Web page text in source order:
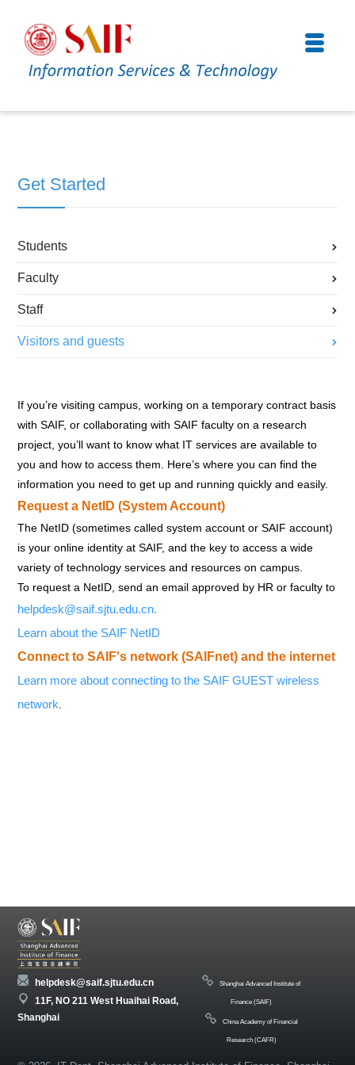
Get Started
Students
Faculty
Staff
Visitors and guests
If you’re visiting campus, working on a temporary contract basis
with SAIF, or collaborating with SAIF faculty on a research
project, you’ll want to know what IT services are available to
you and how to access them. Here’s where you can find the
information you need to get up and running quickly and easily.
Request a NetID (System Account)
The NetID (sometimes called system account or SAIF account)
is your online identity at SAIF, and the key to access a wide
variety of technology services and resources on campus.
To request a NetID, send an email approved by HR or faculty to
helpdesk@saif.sjtu.edu.cn.
Learn about the SAIF NetID
Connect to SAIF's network (SAIFnet) and the internet
Learn more about connecting to the SAIF GUEST wireless
network
helpdesk@saif.sjtu.edu.cn
11F, NO 211 West Huaihai Road,
Shanghai
Shanghai Advanced Institute of
Finance (SAIF)
China Academy of Financial
Research (CAFR)